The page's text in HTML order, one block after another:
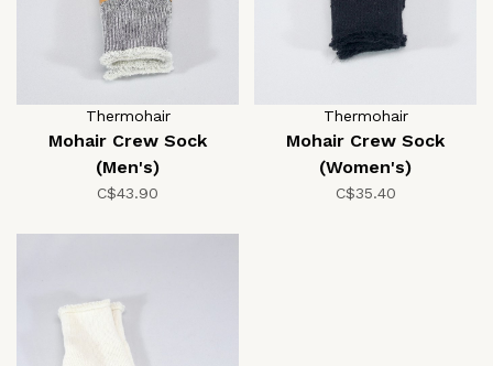
Thermohair
Mohair Crew Sock
(Men's)
C$43.90
Thermohair
Mohair Crew Sock
(Women's)
C$35.40